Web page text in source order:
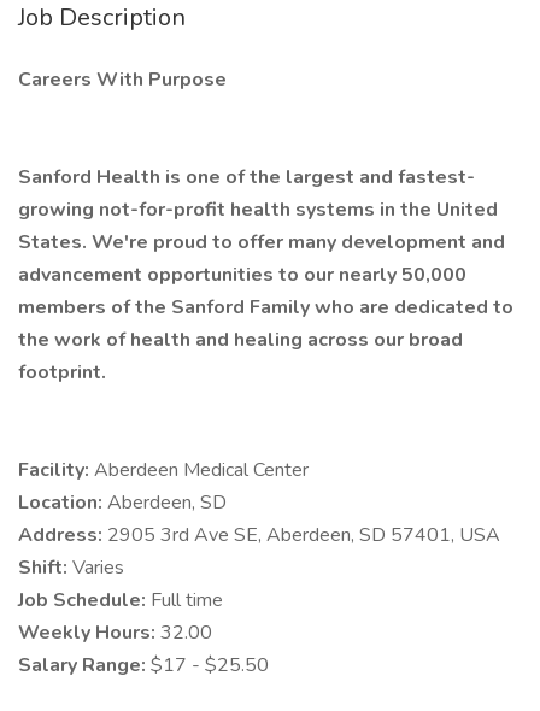
Job Description
Careers With Purpose
Sanford Health is one of the largest and fastest-
growing not-for-profit health systems in the United
States. We're proud to offer many development and
advancement opportunities to our nearly 50,000
members of the Sanford Family who are dedicated to
the work of health and healing across our broad
footprint.
Facility: Aberdeen Medical Center
Location: Aberdeen, SD
Address: 2905 3rd Ave SE, Aberdeen, SD 57401, USA
Shift: Varies
Job Schedule: Full time
Weekly Hours: 32.00
Salary Range: $17 - $25.50